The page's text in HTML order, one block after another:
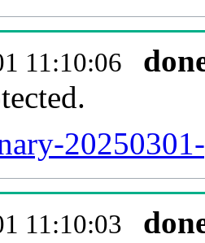
11:10:06
11:10:03